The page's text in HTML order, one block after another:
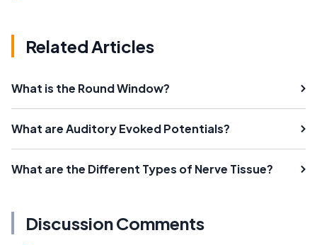
Related Articles
What is the Round Window?
What are Auditory Evoked Potentials?
What are the Different Types of Nerve Tissue?
Discussion Comments